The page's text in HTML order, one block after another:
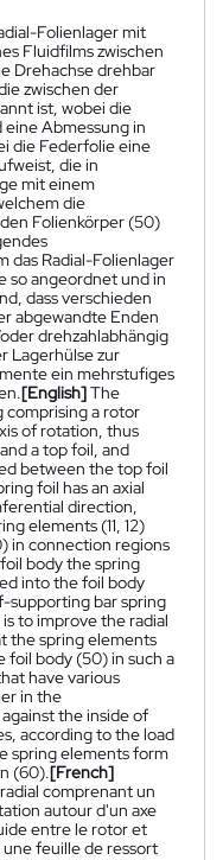
Folienlager mit
Fluidfilms zwischen
Drehachse drehbar
zwischen der
ist, wobei die
Abmessung in
die Federfolie eine
die in
mit einem
die
Folienkörper (50)
das Radial-Folienlager
so angeordnet und in
dass verschieden
abgewandte Enden
drehzahlabhängig
Lagerhülse zur
ein mehrstufiges
[English]The
comprising a rotor
of rotation, thus
a top foil, and
between the top foil
foil has an axial
direction,
elements (11, 12)
in connection regions
body the spring
into the foil body
supporting bar spring
to improve the radial
the spring elements
foil body (50) in such a
have various
in the
the inside of
according to the load
spring elements form
(60).[French]
comprenant un
autour d'un axe
entre le rotor et
feuille de ressort